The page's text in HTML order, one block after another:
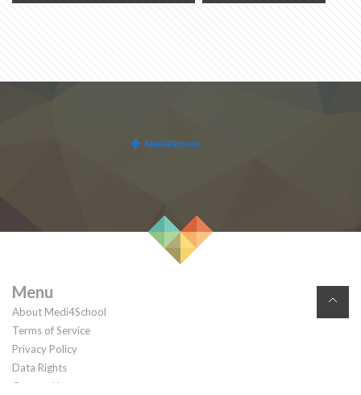
Menu
About Medi4School
Terms of Service
Privacy Policy
Data Rights
Contact Us